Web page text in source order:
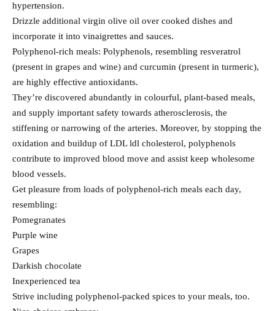
hypertension.
Drizzle additional virgin olive oil over cooked dishes and
incorporate it into vinaigrettes and sauces.
Polyphenol-rich meals: Polyphenols, resembling resveratrol
(present in grapes and wine) and curcumin (present in turmeric),
are highly effective antioxidants.
They’re discovered abundantly in colourful, plant-based meals,
and supply important safety towards atherosclerosis, the
stiffening or narrowing of the arteries. Moreover, by stopping the
oxidation and buildup of LDL ldl cholesterol, polyphenols
contribute to improved blood move and assist keep wholesome
blood vessels.
Get pleasure from loads of polyphenol-rich meals each day,
resembling:
Pomegranates
Purple wine
Grapes
Darkish chocolate
Inexperienced tea
Strive including polyphenol-packed spices to your meals, too.